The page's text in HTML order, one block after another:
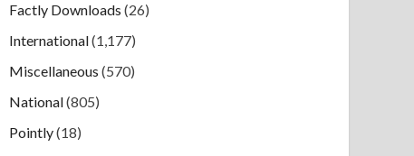
Factly Downloads (26)
International(1,177)
Miscellaneous (570)
National(805)
Pointly(18)